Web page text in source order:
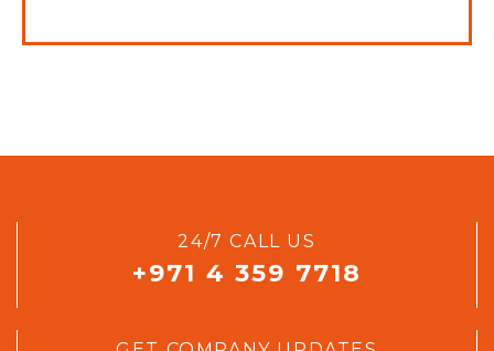
24/7 CALL US
+971 4 359 7718